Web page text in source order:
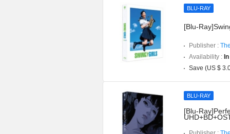
BLU-RAY
[Blu-
Publisher :
Availability :
Save (US $
BLU-RAY
[Blu-